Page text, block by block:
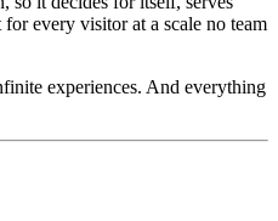
every visitor at a scale no team
experiences. And everything